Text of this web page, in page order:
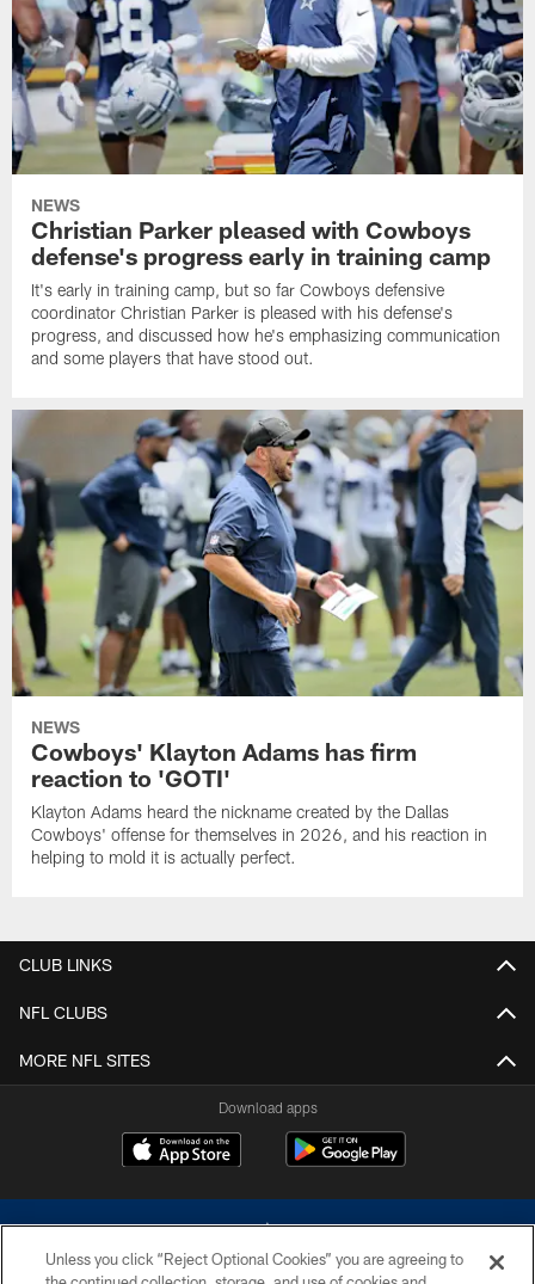
NEWS
Christian Parker pleased with Cowboys
defense's progress early in training camp
It's early in training camp, but so far Cowboys defensive
coordinator Christian Parker is pleased with his defense's
progress, and discussed how he's emphasizing communication
and some players that have stood out.
NEWS
Cowboys' Klayton Adams has firm
reaction to 'GOTI'
Klayton Adams heard the nickname created by the Dallas
Cowboys' offense for themselves in 2026, and his reaction in
helping to mold it is actually perfect.
CLUB LINKS
NFL CLUBS
MORE NFL SITES
Download apps
Unless you click “Reject Optional Cookies” you are agreeing to